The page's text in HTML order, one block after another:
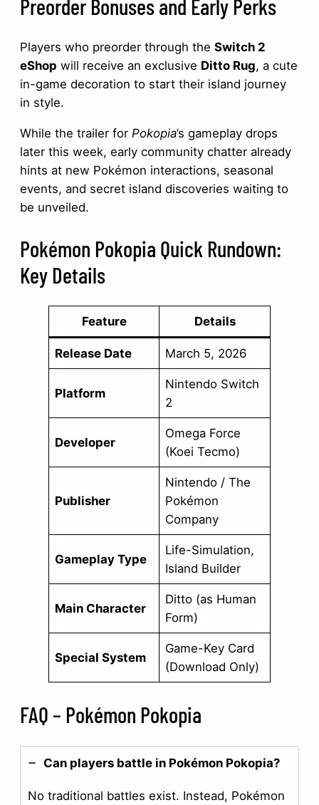
Preorder Bonuses and Early Perks
Players who preorder through the Switch 2
eShop will receive an exclusive Ditto Rug, a cute
in-game decoration to start their island journey
in style.
While the trailer for Pokopia’s gameplay drops
later this week, early community chatter already
hints at new Pokémon interactions, seasonal
events, and secret island discoveries waiting to
be unveiled.
Pokémon Pokopia Quick Rundown:
Key Details
Feature Details
Release Date March 5, 2026
Platform
Nintendo Switch
2
Developer
Omega Force
(Koei Tecmo)
Publisher
Nintendo / The
Pokémon
Company
Gameplay Type
Life-Simulation,
Island Builder
Main Character
Ditto (as Human
Form)
Special System
Game-Key Card
(Download Only)
FAQ – Pokémon Pokopia
Can players battle in Pokémon Pokopia?
No traditional battles exist. Instead, Pokémon